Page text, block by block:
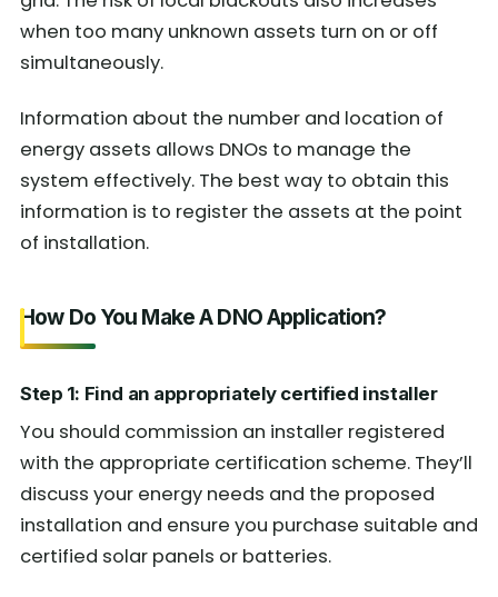
when too many unknown assets turn on or off
simultaneously.
Information about the number and location of
energy assets allows DNOs to manage the
system effectively. The best way to obtain this
information is to register the assets at the point
of installation.
How Do You Make A DNO Application?
Step 1: Find an appropriately certified installer
You should commission an installer registered
with the appropriate certification scheme. They’ll
discuss your energy needs and the proposed
installation and ensure you purchase suitable and
certified solar panels or batteries.